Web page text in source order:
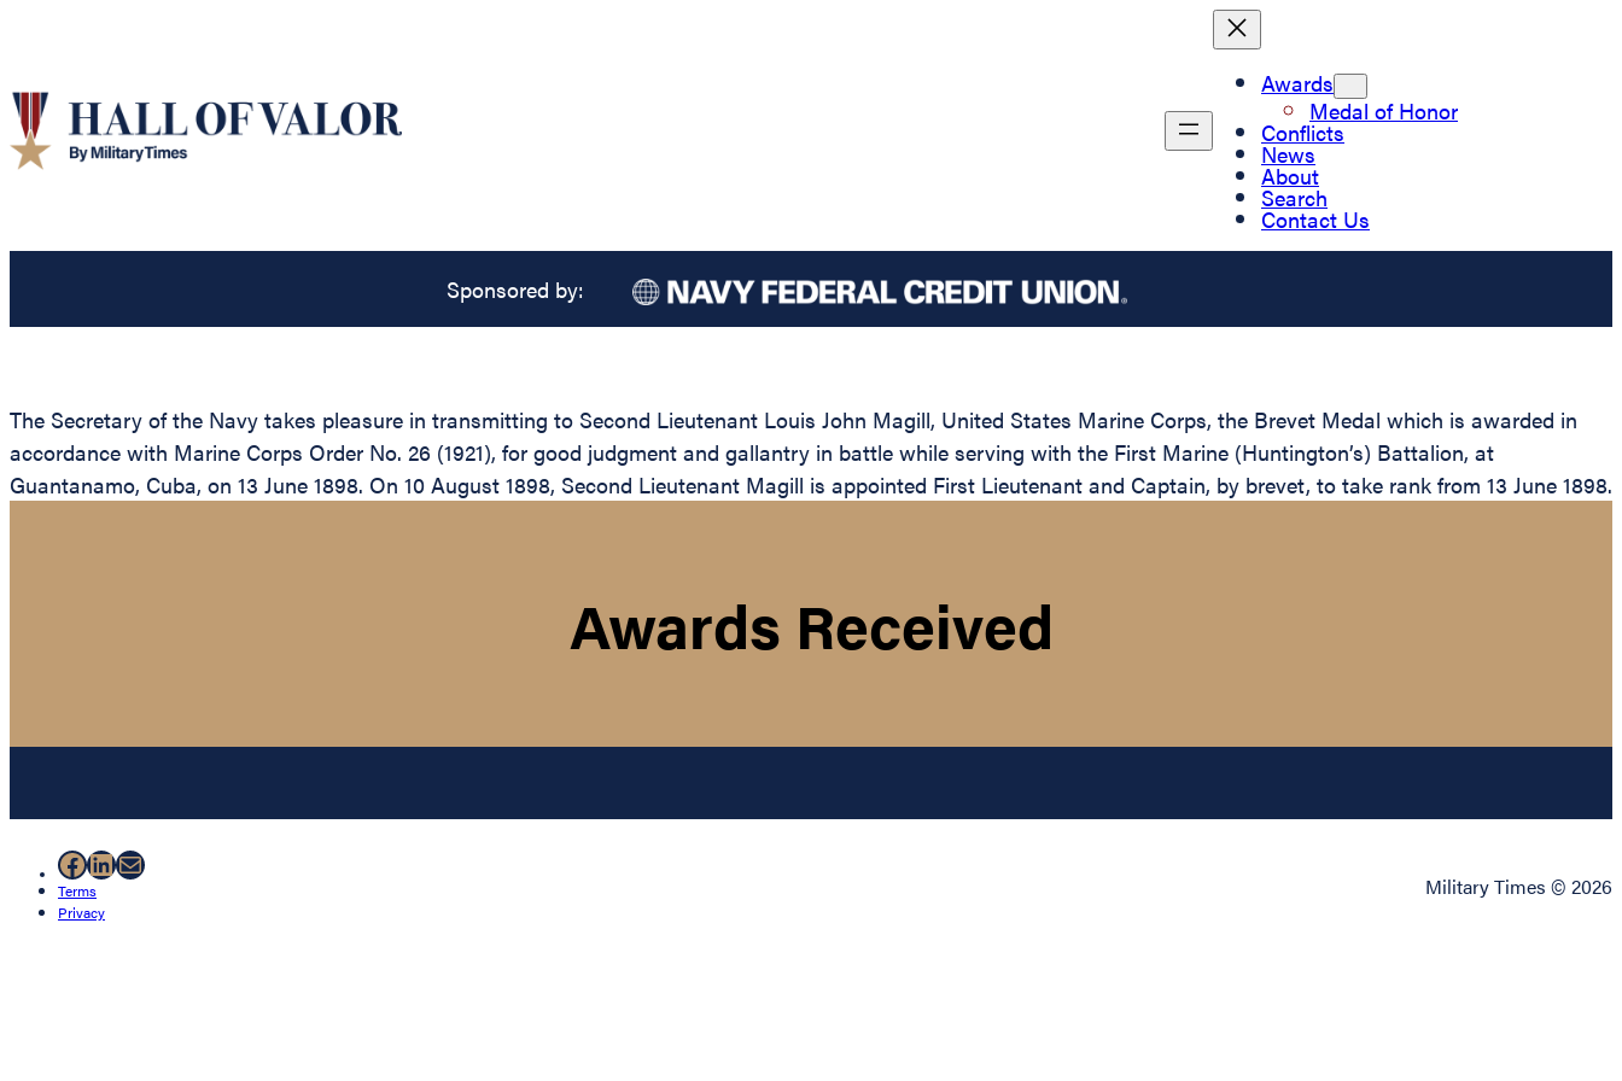
Awards
Medal of Honor
Conflicts
News
About
Search
Contact Us
Sponsored by:
The Secretary of the Navy takes pleasure in transmitting to Second Lieutenant Louis John Magill, United States Marine Corps, the Brevet Medal which is awarded in
accordance with Marine Corps Order No. 26 (1921), for good judgment and gallantry in battle while serving with the First Marine (Huntington’s) Battalion, at
Guantanamo, Cuba, on 13 June 1898. On 10 August 1898, Second Lieutenant Magill is appointed First Lieutenant and Captain, by brevet, to take rank from 13 June 1898.
Awards Received
Facebook
LinkedIn
Mail
Terms
Privacy
Military Times © 2026